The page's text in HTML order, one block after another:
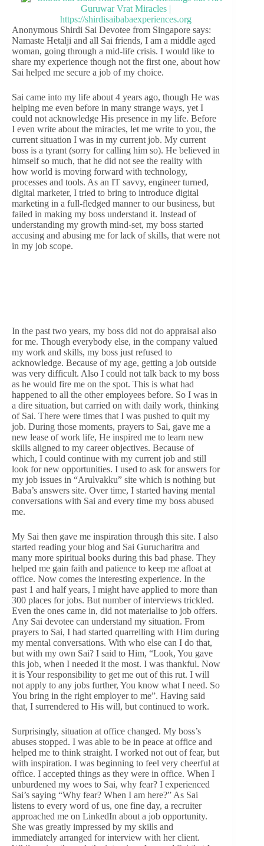
Anonymous Shirdi Sai Devotee from Singapore says:
Namaste Hetalji and all Sai friends, I am a middle aged
woman, going through a mid-life crisis. I would like to
share my experience though not the first one, about how
Sai helped me secure a job of my choice.
Sai came into my life about 4 years ago, though He was
helping me even before in many strange ways, yet I
could not acknowledge His presence in my life. Before
I even write about the miracles, let me write to you, the
current situation I was in my current job. My current
boss is a tyrant (sorry for calling him so). He believed in
himself so much, that he did not see the reality with
how world is moving forward with technology,
processes and tools. As an IT savvy, engineer turned,
digital marketer, I tried to bring to introduce digital
marketing in a full-fledged manner to our business, but
failed in making my boss understand it. Instead of
understanding my growth mind-set, my boss started
accusing and abusing me for lack of skills, that were not
in my job scope.
In the past two years, my boss did not do appraisal also
for me. Though everybody else, in the company valued
my work and skills, my boss just refused to
acknowledge. Because of my age, getting a job outside
was very difficult. Also I could not talk back to my boss
as he would fire me on the spot. This is what had
happened to all the other employees before. So I was in
a dire situation, but carried on with daily work, thinking
of Sai. There were times that I was pushed to quit my
job. During those moments, prayers to Sai, gave me a
new lease of work life, He inspired me to learn new
skills aligned to my career objectives. Because of
which, I could continue with my current job and still
look for new opportunities. I used to ask for answers for
my job issues in “Arulvakku” site which is nothing but
Baba’s answers site. Over time, I started having mental
conversations with Sai and every time my boss abused
me.
My Sai then gave me inspiration through this site. I also
started reading your blog and Sai Gurucharitra and
many more spiritual books during this bad phase. They
helped me gain faith and patience to keep me afloat at
office. Now comes the interesting experience. In the
past 1 and half years, I might have applied to more than
300 places for jobs. But number of interviews trickled.
Even the ones came in, did not materialise to job offers.
Any Sai devotee can understand my situation. From
prayers to Sai, I had started quarrelling with Him during
my mental conversations. With who else can I do that,
but with my own Sai? I said to Him, “Look, You gave
this job, when I needed it the most. I was thankful. Now
it is Your responsibility to get me out of this rut. I will
not apply to any jobs further, You know what I need. So
You bring in the right employer to me”. Having said
that, I surrendered to His will, but continued to work.
Surprisingly, situation at office changed. My boss’s
abuses stopped. I was able to be in peace at office and
helped me to think straight. I worked not out of fear, but
with inspiration. I was beginning to feel very cheerful at
office. I accepted things as they were in office. When I
unburdened my woes to Sai, why fear? I experienced
Sai’s saying “Why fear? When I am here?” As Sai
listens to every word of us, one fine day, a recruiter
approached me on LinkedIn about a job opportunity.
She was greatly impressed by my skills and
immediately arranged for interview with her client.